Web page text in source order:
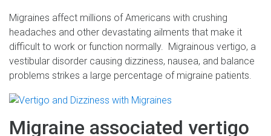
Migraines affect millions of Americans with crushing
headaches and other devastating ailments that make it
difficult to work or function normally. Migrainous vertigo, a
vestibular disorder causing dizziness, nausea, and balance
problems strikes a large percentage of migraine patients.
Migraine associated vertigo